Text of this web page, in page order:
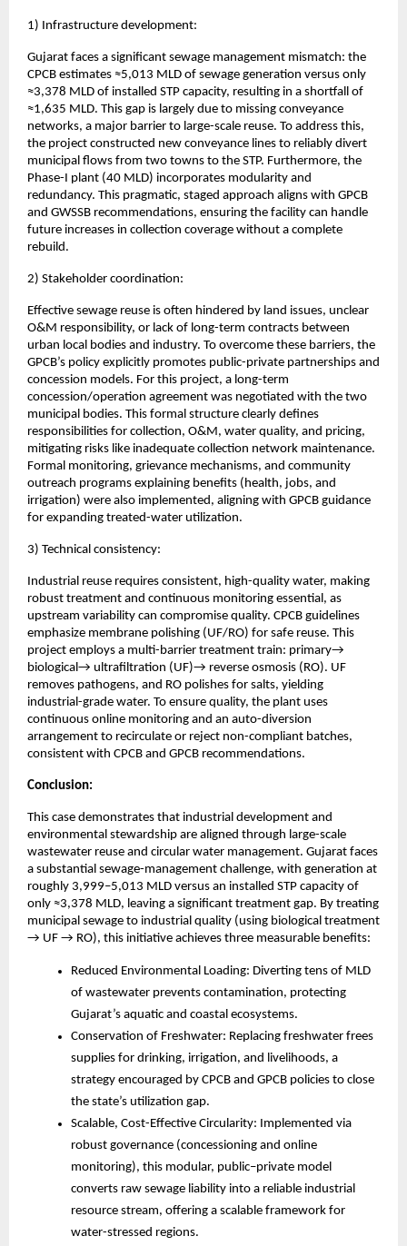
1) Infrastructure development:
Gujarat faces a significant sewage management mismatch: the
CPCB estimates ≈5,013 MLD of sewage generation versus only
≈3,378 MLD of installed STP capacity, resulting in a shortfall of
≈1,635 MLD. This gap is largely due to missing conveyance
networks, a major barrier to large-scale reuse. To address this,
the project constructed new conveyance lines to reliably divert
municipal flows from two towns to the STP. Furthermore, the
Phase-I plant (40 MLD) incorporates modularity and
redundancy. This pragmatic, staged approach aligns with GPCB
and GWSSB recommendations, ensuring the facility can handle
future increases in collection coverage without a complete
rebuild.
2) Stakeholder coordination:
Effective sewage reuse is often hindered by land issues, unclear
O&M responsibility, or lack of long-term contracts between
urban local bodies and industry. To overcome these barriers, the
GPCB’s policy explicitly promotes public-private partnerships and
concession models. For this project, a long-term
concession/operation agreement was negotiated with the two
municipal bodies. This formal structure clearly defines
responsibilities for collection, O&M, water quality, and pricing,
mitigating risks like inadequate collection network maintenance.
Formal monitoring, grievance mechanisms, and community
outreach programs explaining benefits (health, jobs, and
irrigation) were also implemented, aligning with GPCB guidance
for expanding treated-water utilization.
3) Technical consistency:
Industrial reuse requires consistent, high-quality water, making
robust treatment and continuous monitoring essential, as
upstream variability can compromise quality. CPCB guidelines
emphasize membrane polishing (UF/RO) for safe reuse. This
project employs a multi-barrier treatment train: primary→
biological→ ultrafiltration (UF)→ reverse osmosis (RO). UF
removes pathogens, and RO polishes for salts, yielding
industrial-grade water. To ensure quality, the plant uses
continuous online monitoring and an auto-diversion
arrangement to recirculate or reject non-compliant batches,
consistent with CPCB and GPCB recommendations.
Conclusion:
This case demonstrates that industrial development and
environmental stewardship are aligned through large-scale
wastewater reuse and circular water management. Gujarat faces
a substantial sewage-management challenge, with generation at
roughly 3,999–5,013 MLD versus an installed STP capacity of
only ≈3,378 MLD, leaving a significant treatment gap. By treating
municipal sewage to industrial quality (using biological treatment
→ UF → RO), this initiative achieves three measurable benefits:
Reduced Environmental Loading: Diverting tens of MLD
of wastewater prevents contamination, protecting
Gujarat’s aquatic and coastal ecosystems.
Conservation of Freshwater: Replacing freshwater frees
supplies for drinking, irrigation, and livelihoods, a
strategy encouraged by CPCB and GPCB policies to close
the state’s utilization gap.
Scalable, Cost-Effective Circularity: Implemented via
robust governance (concessioning and online
monitoring), this modular, public–private model
converts raw sewage liability into a reliable industrial
resource stream, offering a scalable framework for
water-stressed regions.